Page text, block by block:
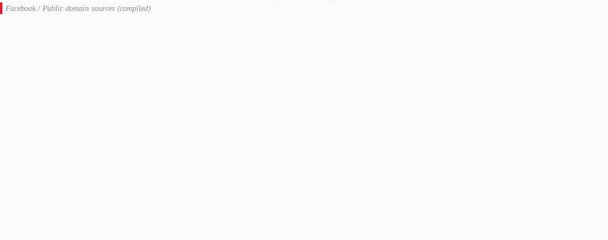
Facebook / Public domain sources (compiled)